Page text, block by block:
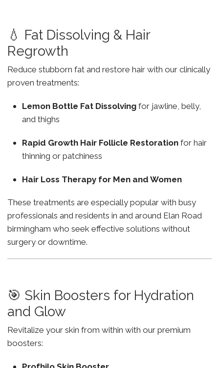
💧 Fat Dissolving & Hair
Regrowth
Reduce stubborn fat and restore hair with our clinically
proven treatments:
Lemon Bottle Fat Dissolving for jawline, belly,
and thighs
Rapid Growth Hair Follicle Restoration for hair
thinning or patchiness
Hair Loss Therapy for Men and Women
These treatments are especially popular with busy
professionals and residents in and around Elan Road
birmingham who seek effective solutions without
surgery or downtime.
🎯 Skin Boosters for Hydration
and Glow
Revitalize your skin from within with our premium
boosters: